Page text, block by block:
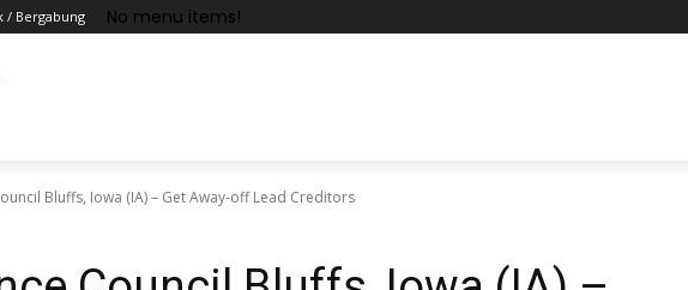
/ Bergabung No menu items!
Bluffs, Iowa (IA) – Get Away-off Lead Creditors